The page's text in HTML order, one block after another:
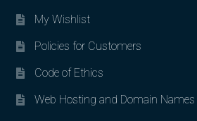
My Wishlist
Policies for Customers
Code of Ethics
Web Hosting and Domain Names